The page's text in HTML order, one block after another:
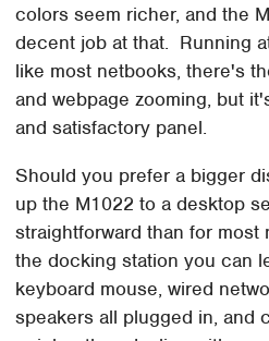
colors seem richer, and the
decent job at that. Running
like most netbooks, there's
and webpage zooming, but
and satisfactory panel.
Should you prefer a bigger
up the M1022 to a desktop
straightforward than for
the docking station you can
keyboard mouse, wired
speakers all plugged in, and